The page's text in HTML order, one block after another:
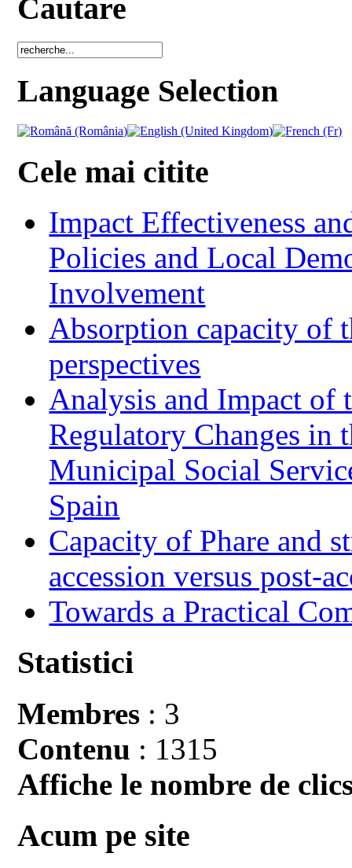
Cautare
Language Selection
Cele mai citite
Impact Effectiveness
Policies and Local
Involvement
Absorption capacity of
perspectives
Analysis and Impact of
Regulatory Changes in
Municipal Social
Spain
Capacity of Phare and
accession versus post-
Towards a Practical
Statistici
Membres : 3
Contenu : 1315
Affiche le nombre de
Acum pe site